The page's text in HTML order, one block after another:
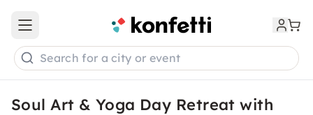
Open main menu
Search for a city or event
Soul Art & Yoga Day Retreat with